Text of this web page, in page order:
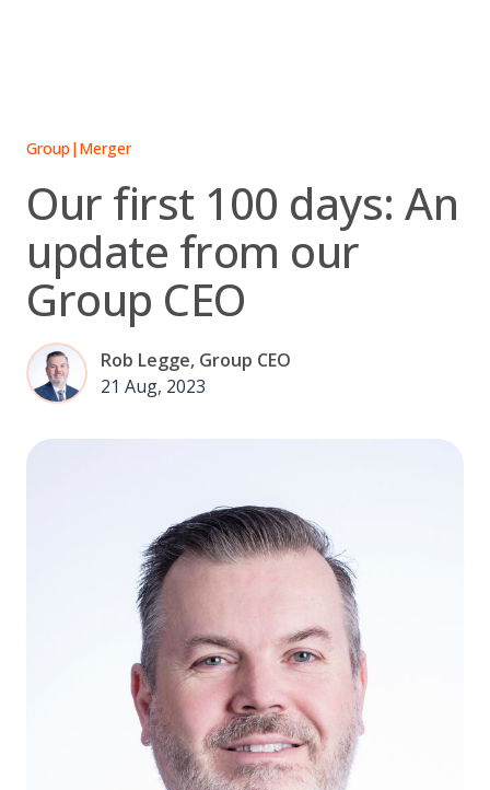
Group |Merger
Our first 100 days: An
update from our
Group CEO
Rob Legge, Group CEO
21 Aug, 2023